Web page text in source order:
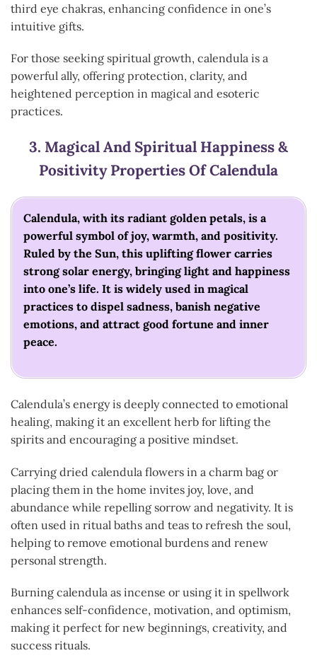
third eye chakras, enhancing confidence in one’s
intuitive gifts.
For those seeking spiritual growth, calendula is a
powerful ally, offering protection, clarity, and
heightened perception in magical and esoteric
practices.
3. Magical And Spiritual Happiness &
PositivityProperties Of Calendula
Calendula, with its radiant golden petals, is a
powerful symbol of joy, warmth, and positivity.
Ruled by the Sun, this uplifting flower carries
strong solar energy, bringing light and happiness
into one’s life. It is widely used in magical
practices to dispel sadness, banish negative
emotions, and attract good fortune and inner
peace.
Calendula’s energy is deeply connected to emotional
healing, making it an excellent herb for lifting the
spirits and encouraging a positive mindset.
Carrying dried calendula flowers in a charm bag or
placing them in the home invites joy, love, and
abundance while repelling sorrow and negativity. It is
often used in ritual baths and teas to refresh the soul,
helping to remove emotional burdens and renew
personal strength.
Burning calendula as incense or using it in spellwork
enhances self-confidence, motivation, and optimism,
making it perfect for new beginnings, creativity, and
success rituals.